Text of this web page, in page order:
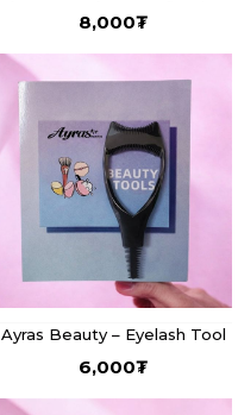
8,000₮
Ayras Beauty – Eyelash Tool
6,000₮